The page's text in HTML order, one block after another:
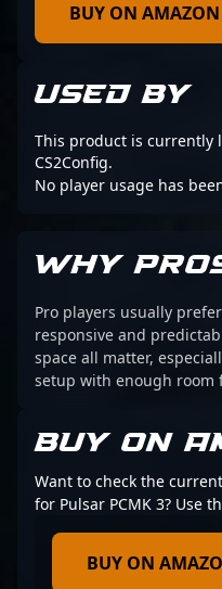
BUY ON AMAZON
USED BY
This product is currently
CS2Config.
No player usage has
WHY
Pro players usually
responsive and
space all matter,
setup with enough room
BUY ON
Want to check the
for Pulsar PCMK 3? Use
BUY ON